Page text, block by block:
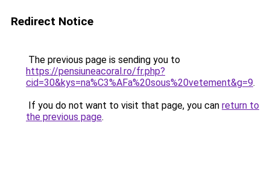
Redirect Notice
The previous page is sending you to
https://pensiuneacoral.ro/fr.php?
cid=30&kys=na%C3%AFa%20sous%20vetement&g=9.
If you do not want to visit that page, you can return to
the previous page.